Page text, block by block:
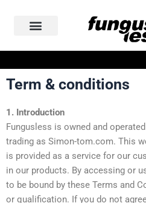
FREE SHIPPING ABOVE €200
Term & conditions
1. Introduction
Fungusless is owned and
trading as Simon-tom.com. This
is provided as a service for our
in our products. By accessing or
to be bound by these Terms and
or qualification. If you do not